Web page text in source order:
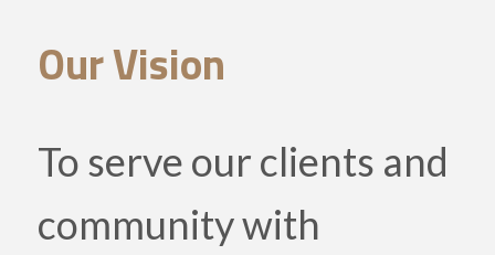
Our Vision
To serve our clients and
community with